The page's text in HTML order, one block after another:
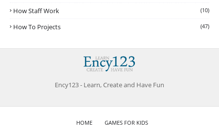
How Staff Work (10)
How To Projects (47)
Ency123 - Learn, Create and Have Fun
HOME GAMES FOR KIDS